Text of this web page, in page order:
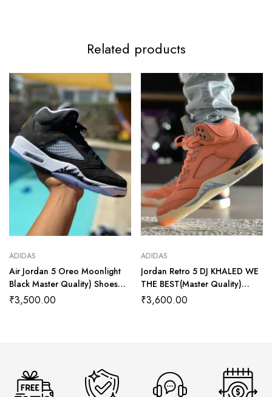
Related products
ADIDAS
Air Jordan 5 Oreo Moonlight
Black Master Quality) Shoes
Wala
₹3,500.00
ADIDAS
Jordan Retro 5 DJ KHALED WE
THE BEST(Master Quality)
Shoes Wala
₹3,600.00